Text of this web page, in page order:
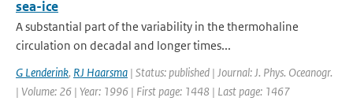
sea-ice
A substantial part of the variability in the thermohaline
circulation on decadal and longer times...
G Lenderink, RJ Haarsma | Status: published | Journal: J. Phys. Oceanogr.
| Volume: 26 | Year: 1996 | First page: 1448 | Last page: 1467